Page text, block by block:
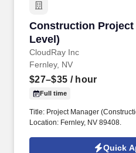
Construction Project
Level)
CloudRay Inc
Construction Project
Fernley, NV
$27–$35 / hour
Full time
Title: Project Manager
Location: Fernley, NV 89408.
Quick